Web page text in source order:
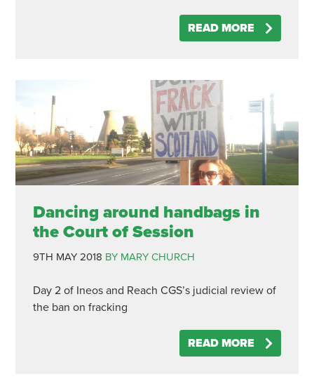
READ MORE
Dancing around handbags in
the Court of Session
9TH MAY 2018 BY MARY CHURCH
Day 2 of Ineos and Reach CGS’s judicial review of
the ban on fracking
READ MORE